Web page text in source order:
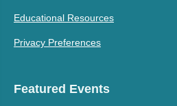
Educational Resources
Privacy Preferences
Featured Events